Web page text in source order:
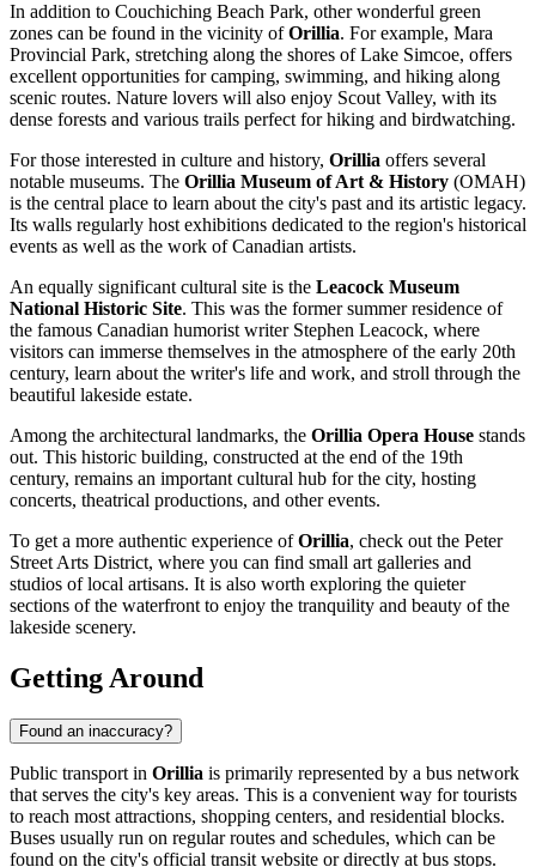
In addition to Couchiching Beach Park, other wonderful green
zones can be found in the vicinity ofOrillia. For example, Mara
Provincial Park, stretching along the shores of Lake Simcoe, offers
excellent opportunities for camping, swimming, and hiking along
scenic routes. Nature lovers will also enjoy Scout Valley, with its
dense forests and various trails perfect for hiking and birdwatching.
For those interested in culture and history, Orillia offers several
notable museums. The Orillia Museum of Art & History (OMAH)
is the central place to learn about the city's past and its artistic legacy.
Its walls regularly host exhibitions dedicated to the region's historical
events as well as the work of Canadian artists.
An equally significant cultural site is the Leacock Museum
National Historic Site. This was the former summer residence of
the famous Canadian humorist writer Stephen Leacock, where
visitors can immerse themselves in the atmosphere of the early 20th
century, learn about the writer's life and work, and stroll through the
beautiful lakeside estate.
Among the architectural landmarks, the Orillia Opera House stands
out. This historic building, constructed at the end of the 19th
century, remains an important cultural hub for the city, hosting
concerts, theatrical productions, and other events.
To get a more authentic experience ofOrillia, check out the Peter
Street Arts District, where you can find small art galleries and
studios of local artisans. It is also worth exploring the quieter
sections of the waterfront to enjoy the tranquility and beauty of the
lakeside scenery.
Getting Around
Found an inaccuracy?
Public transport in Orillia is primarily represented by a bus network
that serves the city's key areas. This is a convenient way for tourists
to reach most attractions, shopping centers, and residential blocks.
Buses usually run on regular routes and schedules, which can be
found on the city's official transit website or directly at bus stops.